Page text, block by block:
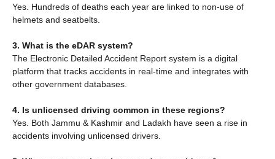
Yes. Hundreds of deaths each year are linked to non-use of
helmets and seatbelts.
3. What is the eDAR system?
The Electronic Detailed Accident Report system is a digital
platform that tracks accidents in real-time and integrates with
other government databases.
4. Is unlicensed driving common in these regions?
Yes. Both Jammu & Kashmir and Ladakh have seen a rise in
accidents involving unlicensed drivers.